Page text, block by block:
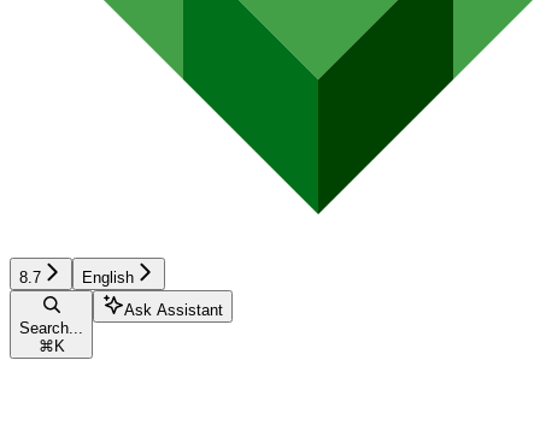
8.7 English
Search...
⌘ K
Ask Assistant